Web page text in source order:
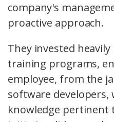
company's
proactive approach.
They invested
training programs,
employee, from the
software developers,
knowledge pertinent